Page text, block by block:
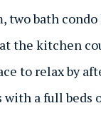
bath condo
the kitchen
to relax by
with a full